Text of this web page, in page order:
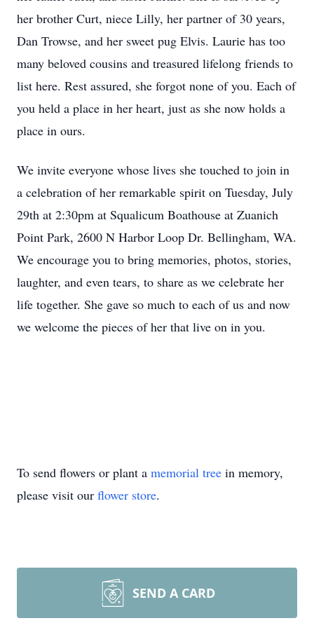
her brother Curt, niece Lilly, her partner of 30 years,
Dan Trowse, and her sweet pug Elvis. Laurie has too
many beloved cousins and treasured lifelong friends to
list here. Rest assured, she forgot none of you. Each of
you held a place in her heart, just as she now holds a
place in ours.
We invite everyone whose lives she touched to join in
a celebration of her remarkable spirit on Tuesday, July
29th at 2:30pm at Squalicum Boathouse at Zuanich
Point Park, 2600 N Harbor Loop Dr. Bellingham, WA.
We encourage you to bring memories, photos, stories,
laughter, and even tears, to share as we celebrate her
life together. She gave so much to each of us and now
we welcome the pieces of her that live on in you.
To send flowers or plant a memorial tree in memory,
please visit our flower store.
SEND A CARD